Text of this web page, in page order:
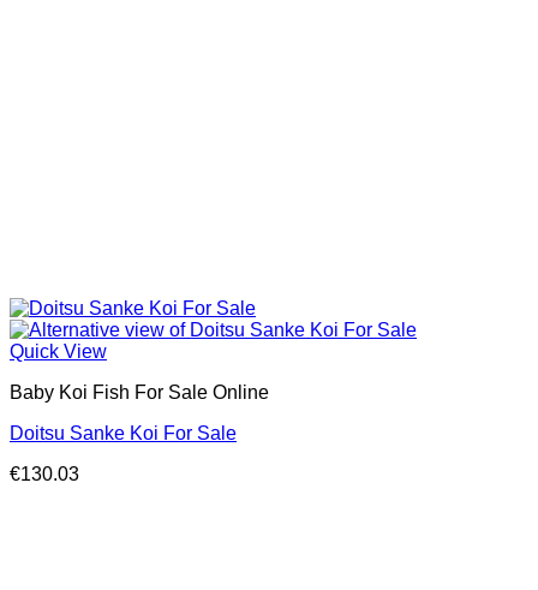
Quick View
Baby Koi Fish For Sale​ Online
Doitsu Sanke Koi For Sale
€130.03